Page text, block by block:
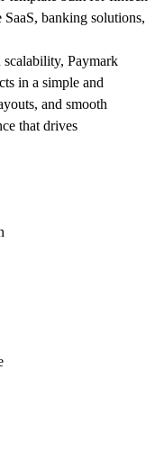
banking solutions,
scalability, Paymark
in a simple and
and smooth
that drives